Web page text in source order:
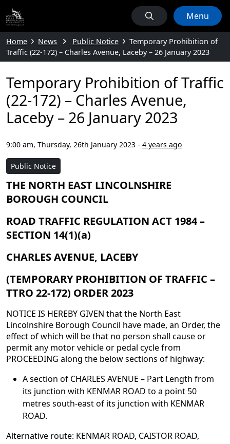
Menu
Home News Public Notice
Temporary Prohibition of
Traffic (22-172) – Charles Avenue, Laceby – 26 January 2023
Temporary Prohibition of Traffic
(22-172) – Charles Avenue,
Laceby – 26 January 2023
9:00 am, Thursday, 26th January 2023 - 4 years ago
Public Notice
THE NORTH EAST LINCOLNSHIRE
BOROUGH COUNCIL
ROAD TRAFFIC REGULATION ACT 1984 –
SECTION 14(1)(a)
CHARLES AVENUE, LACEBY
(TEMPORARY PROHIBITION OF TRAFFIC –
TTRO 22-172) ORDER 2023
NOTICE IS HEREBY GIVEN that the North East
Lincolnshire Borough Council have made, an Order, the
effect of which will be that no person shall cause or
permit any motor vehicle or pedal cycle from
PROCEEDING along the below sections of highway:
A section of CHARLES AVENUE – Part Length from
its junction with KENMAR ROAD to a point 50
metres south-east of its junction with KENMAR
ROAD.
Alternative route: KENMAR ROAD, CAISTOR ROAD,